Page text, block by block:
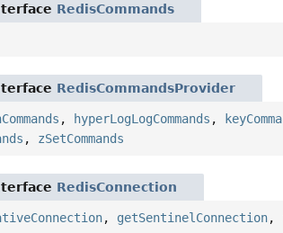
RedisCommands
RedisCommandsProvider
, hyperLogLogCommands ,
, zSetCommands
RedisConnection
, getSentinelConnection,